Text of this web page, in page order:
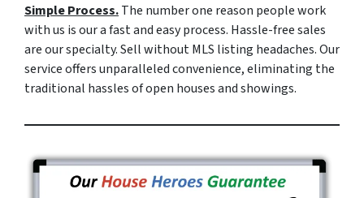
Simple Process.The number one reason people work
with us is our a fast and easy process. Hassle-free sales
are our specialty. Sell without MLS listing headaches. Our
service offers unparalleled convenience, eliminating the
traditional hassles of open houses and showings.